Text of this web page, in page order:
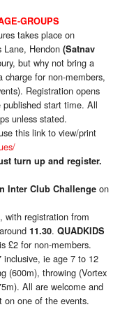
GROUPS
takes place on
Lane, Hendon (Satnav
but why not bring a
for non-members,
Registration opens
start time. All
unless stated.
this link to view/print
turn up and register.
Inter Club Challenge on
with registration from
11.30. QUADKIDS
£2 for non-members.
inclusive, ie age 7 to 12
(600m), throwing (Vortex
All are welcome and
on one of the events.